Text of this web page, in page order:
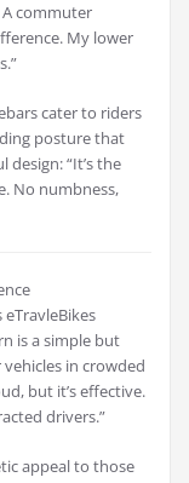
commuter
My lower
cater to riders
posture that
“It’s the
No numbness,
is a simple but
in crowded
but it’s effective.
drivers.”
appeal to those